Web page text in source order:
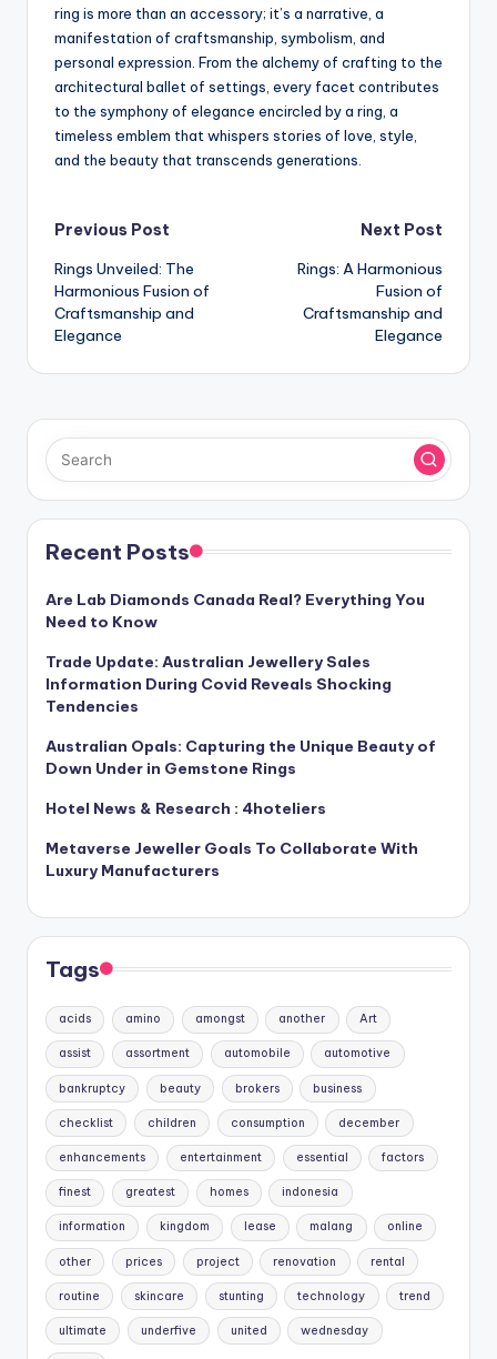
ring is more than an accessory; it’s a narrative, a
manifestation of craftsmanship, symbolism, and
personal expression. From the alchemy of crafting to the
architectural ballet of settings, every facet contributes
to the symphony of elegance encircled by a ring, a
timeless emblem that whispers stories of love, style,
and the beauty that transcends generations.
Post
navigation
Previous Post
Rings Unveiled: The
Harmonious Fusion of
Craftsmanship and
Elegance
Next Post
Rings: A Harmonious
Fusion of
Craftsmanship and
Elegance
Recent Posts
Are Lab Diamonds Canada Real? Everything You
Need to Know
Trade Update: Australian Jewellery Sales
Information During Covid Reveals Shocking
Tendencies
Australian Opals: Capturing the Unique Beauty of
Down Under in Gemstone Rings
Hotel News & Research : 4hoteliers
Metaverse Jeweller Goals To Collaborate With
Luxury Manufacturers
Tags
acids amino amongst another Art
assist assortment automobile automotive
bankruptcy beauty brokers business
checklist children consumption december
enhancements entertainment essential factors
finest greatest homes indonesia
information kingdom lease malang online
other prices project renovation rental
routine skincare stunting technology trend
ultimate underfive united wednesday